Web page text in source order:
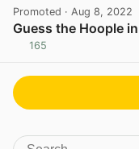
Promoted · Aug 8, 2022
Guess the Hoople
165